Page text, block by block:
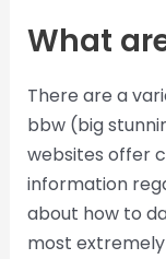
What
There are a
bbw (big
websites offer
information
about how to
most